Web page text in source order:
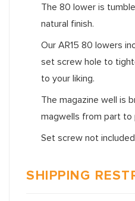
The 80 lower is
natural finish.
Our AR15 80 lowers
set screw hole to
to your liking.
The magazine well is
magwells from part to
Set screw not
SHIPPING